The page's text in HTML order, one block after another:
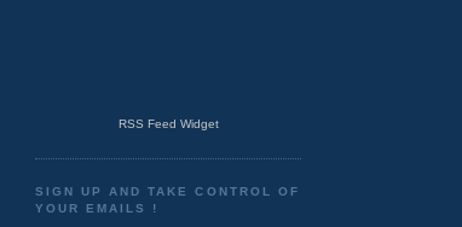
RSS Feed Widget
SIGN UP AND TAKE CONTROL OF
YOUR EMAILS !